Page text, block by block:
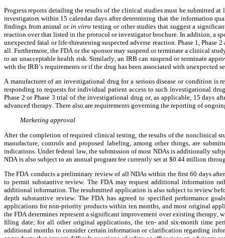
Progress reports detailing the results of the clinical studies must be submitted
investigators within 15 calendar days after determining that the information
findings from animal or in vitro testing or other studies that suggest a
reaction over that listed in the protocol or investigator brochure. In addition, a
unexpected fatal or life-threatening suspected adverse reaction. Phase 1,
all. Furthermore, the FDA or the sponsor may suspend or terminate a clinical
to an unacceptable health risk. Similarly, an IRB can suspend or terminate
with the IRB’s requirements or if the drug has been associated with unexpected
A manufacturer of an investigational drug for a serious disease or condition
responding to requests for individual patient access to such investigational
Phase 2 or Phase 3 trial of the investigational drug or, as applicable, 15 days
advanced therapy. There also are requirements governing the reporting of
Marketing approval
After the completion of required clinical testing, the results of the nonclinical
manufacture, controls and proposed labeling, among other things, are
indications. Under federal law, the submission of most NDAs is additionally
NDA is also subject to an annual program fee currently set at $0.44 million
The FDA conducts a preliminary review of all NDAs within the first 60 days
to permit substantive review. The FDA may request additional information
additional information. The resubmitted application is also subject to review
depth substantive review. The FDA has agreed to specified performance
applications for non-priority products within ten months, and most original
the FDA determines represent a significant improvement over existing
filing date; for all other original applications, the ten- and six-month time
additional months to consider certain information or clarification regarding